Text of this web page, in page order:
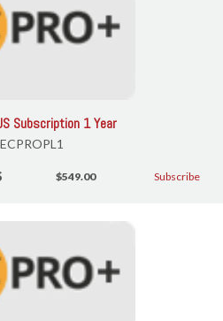
Subscription 1 Year
$549.00 Subscribe